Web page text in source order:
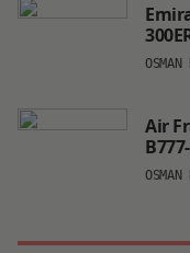
OSMAN
Air
OSMAN